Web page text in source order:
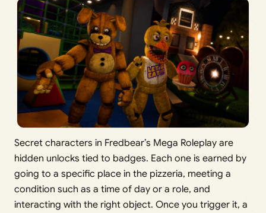
Secret characters in Fredbear’s Mega Roleplay are
hidden unlocks tied to badges. Each one is earned by
going to a specific place in the pizzeria, meeting a
condition such as a time of day or a role, and
interacting with the right object. Once you trigger it, a